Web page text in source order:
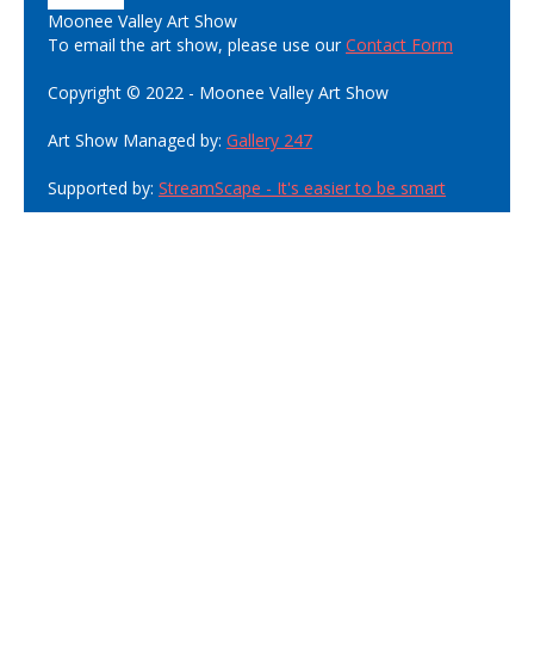
Moonee Valley Art Show
To email the art show, please use ourContact Form
Copyright © 2022 - Moonee Valley Art Show
Art Show Managed by: Gallery 247
Supported by: StreamScape - It's easier to be smart